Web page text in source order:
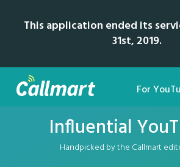
This application ended its
31st, 2019.
For
Influential
Handpicked by the Callmart